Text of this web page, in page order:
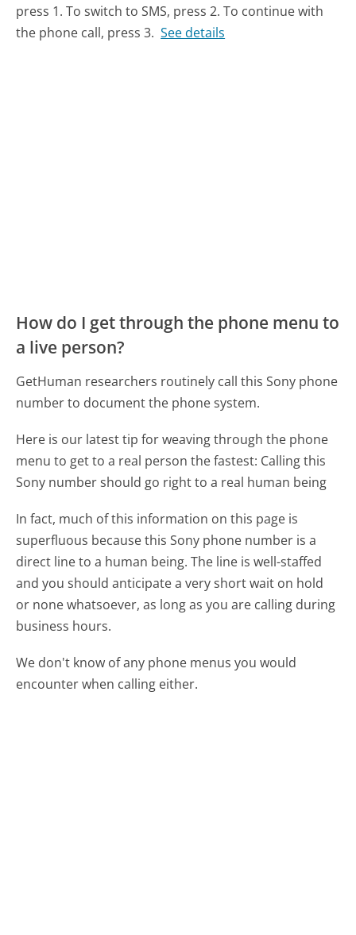
press 1. To switch to SMS, press 2. To continue with
the phone call, press 3. See details
How do I get through the phone menu to
a live person?
GetHuman researchers routinely call this Sony phone
number to document the phone system.
Here is our latest tip for weaving through the phone
menu to get to a real person the fastest: Calling this
Sony number should go right to a real human being
In fact, much of this information on this page is
superfluous because this Sony phone number is a
direct line to a human being. The line is well-staffed
and you should anticipate a very short wait on hold
or none whatsoever, as long as you are calling during
business hours.
We don't know of any phone menus you would
encounter when calling either.